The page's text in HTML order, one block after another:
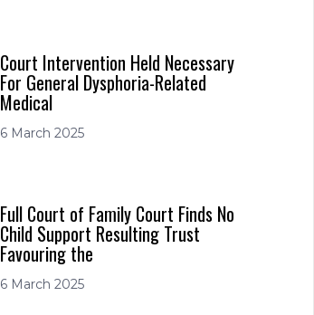
Court Intervention Held Necessary
For General Dysphoria-Related
Medical
6 March 2025
Full Court of Family Court Finds No
Child Support Resulting Trust
Favouring the
6 March 2025